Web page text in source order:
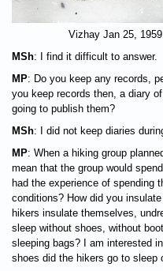
Vizhay Jan 25,
MSh: I find it difficult to answer.
MP: Do you keep any records,
you keep records then, a diary
going to publish them?
MSh: I did not keep diaries
MP: When a hiking group
mean that the group would
had the experience of spending
conditions? How did you
hikers insulate themselves,
sleep without shoes, without
sleeping bags? I am interested
shoes did the hikers go to sleep